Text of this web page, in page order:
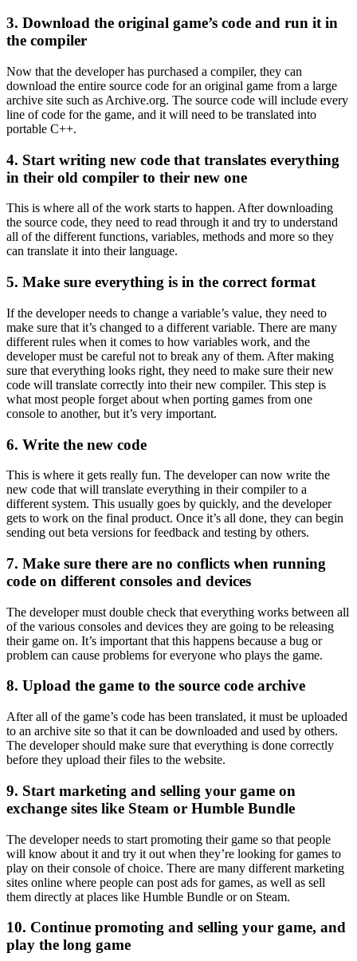
3. Download the original game’s code and run it in
the compiler
Now that the developer has purchased a compiler, they can
download the entire source code for an original game from a large
archive site such as Archive.org. The source code will include every
line of code for the game, and it will need to be translated into
portable C++.
4. Start writing new code that translates everything
in their old compiler to their new one
This is where all of the work starts to happen. After downloading
the source code, they need to read through it and try to understand
all of the different functions, variables, methods and more so they
can translate it into their language.
5. Make sure everything is in the correct format
If the developer needs to change a variable’s value, they need to
make sure that it’s changed to a different variable. There are many
different rules when it comes to how variables work, and the
developer must be careful not to break any of them. After making
sure that everything looks right, they need to make sure their new
code will translate correctly into their new compiler. This step is
what most people forget about when porting games from one
console to another, but it’s very important.
6. Write the new code
This is where it gets really fun. The developer can now write the
new code that will translate everything in their compiler to a
different system. This usually goes by quickly, and the developer
gets to work on the final product. Once it’s all done, they can begin
sending out beta versions for feedback and testing by others.
7. Make sure there are no conflicts when running
code on different consoles and devices
The developer must double check that everything works between all
of the various consoles and devices they are going to be releasing
their game on. It’s important that this happens because a bug or
problem can cause problems for everyone who plays the game.
8. Upload the game to the source code archive
After all of the game’s code has been translated, it must be uploaded
to an archive site so that it can be downloaded and used by others.
The developer should make sure that everything is done correctly
before they upload their files to the website.
9. Start marketing and selling your game on
exchange sites like Steam or Humble Bundle
The developer needs to start promoting their game so that people
will know about it and try it out when they’re looking for games to
play on their console of choice. There are many different marketing
sites online where people can post ads for games, as well as sell
them directly at places like Humble Bundle or on Steam.
10. Continue promoting and selling your game, and
play the long game